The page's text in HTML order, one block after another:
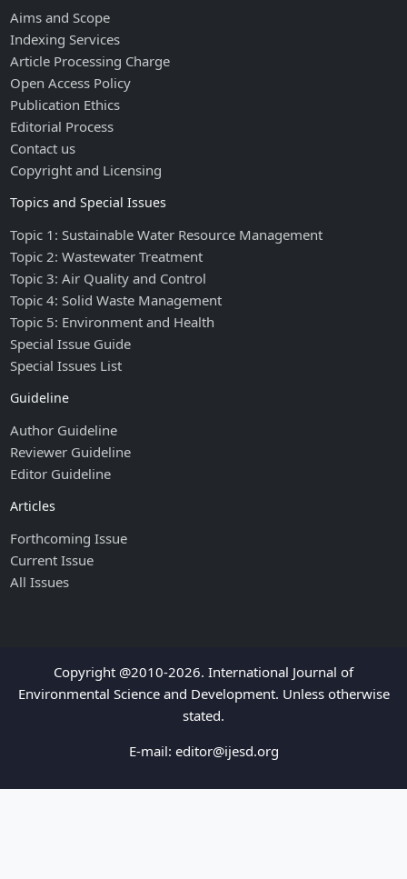
Aims and Scope
Indexing Services
Article Processing Charge
Open Access Policy
Publication Ethics
Editorial Process
Contact us
Copyright and Licensing
Topics and Special Issues
Topic 1: Sustainable Water Resource Management
Topic 2: Wastewater Treatment
Topic 3: Air Quality and Control
Topic 4: Solid Waste Management
Topic 5: Environment and Health
Special Issue Guide
Special Issues List
Guideline
Author Guideline
Reviewer Guideline
Editor Guideline
Articles
Forthcoming Issue
Current Issue
All Issues
Copyright @2010-2026. International Journal of
Environmental Science and Development. Unless otherwise
stated.
E-mail: editor@ijesd.org